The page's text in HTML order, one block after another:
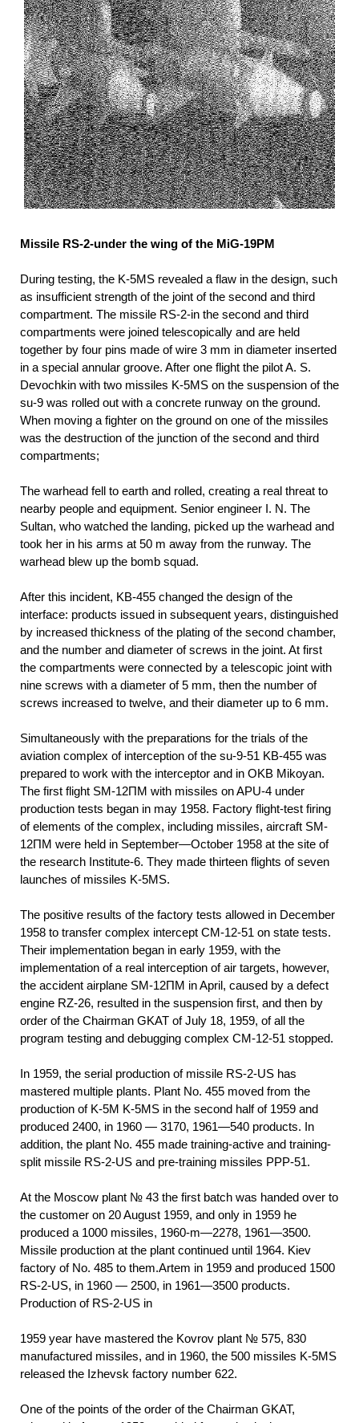
Missile RS-2-under the wing of the MiG-19PM
During testing, the K-5MS revealed a flaw in the design, such
as insufficient strength of the joint of the second and third
compartment. The missile RS-2-in the second and third
compartments were joined telescopically and are held
together by four pins made of wire 3 mm in diameter inserted
in a special annular groove. After one flight the pilot A. S.
Devochkin with two missiles K-5MS on the suspension of the
su-9 was rolled out with a concrete runway on the ground.
When moving a fighter on the ground on one of the missiles
was the destruction of the junction of the second and third
compartments;
The warhead fell to earth and rolled, creating a real threat to
nearby people and equipment. Senior engineer I. N. The
Sultan, who watched the landing, picked up the warhead and
took her in his arms at 50 m away from the runway. The
warhead blew up the bomb squad.
After this incident, KB-455 changed the design of the
interface: products issued in subsequent years, distinguished
by increased thickness of the plating of the second chamber,
and the number and diameter of screws in the joint. At first
the compartments were connected by a telescopic joint with
nine screws with a diameter of 5 mm, then the number of
screws increased to twelve, and their diameter up to 6 mm.
Simultaneously with the preparations for the trials of the
aviation complex of interception of the su-9-51 KB-455 was
prepared to work with the interceptor and in OKB Mikoyan.
The first flight SM-12ПМ with missiles on APU-4 under
production tests began in may 1958. Factory flight-test firing
of elements of the complex, including missiles, aircraft SM-
12ПМ were held in September—October 1958 at the site of
the research Institute-6. They made thirteen flights of seven
launches of missiles K-5MS.
The positive results of the factory tests allowed in December
1958 to transfer complex intercept CM-12-51 on state tests.
Their implementation began in early 1959, with the
implementation of a real interception of air targets, however,
the accident airplane SM-12ПМ in April, caused by a defect
engine RZ-26, resulted in the suspension first, and then by
order of the Chairman GKAT of July 18, 1959, of all the
program testing and debugging complex CM-12-51 stopped.
In 1959, the serial production of missile RS-2-US has
mastered multiple plants. Plant No. 455 moved from the
production of K-5M K-5MS in the second half of 1959 and
produced 2400, in 1960 — 3170, 1961—540 products. In
addition, the plant No. 455 made training-active and training-
split missile RS-2-US and pre-training missiles PPP-51.
At the Moscow plant № 43 the first batch was handed over to
the customer on 20 August 1959, and only in 1959 he
produced a 1000 missiles, 1960-m—2278, 1961—3500.
Missile production at the plant continued until 1964. Kiev
factory of No. 485 to them.Artem in 1959 and produced 1500
RS-2-US, in 1960 — 2500, in 1961—3500 products.
Production of RS-2-US in
1959 year have mastered the Kovrov plant № 575, 830
manufactured missiles, and in 1960, the 500 missiles K-5MS
released the Izhevsk factory number 622.
One of the points of the order of the Chairman GKAT,